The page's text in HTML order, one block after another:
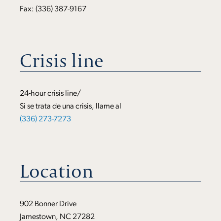
Fax: (336) 387-9167
Crisis line
24-hour crisis line/
Si se trata de una crisis, llame al
(336) 273-7273
Location
902 Bonner Drive
Jamestown, NC 27282